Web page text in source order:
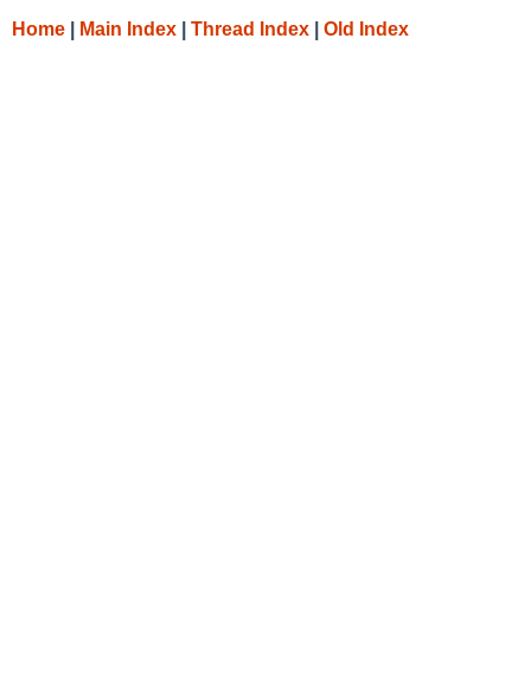
Home Main Index Thread Index Old Index